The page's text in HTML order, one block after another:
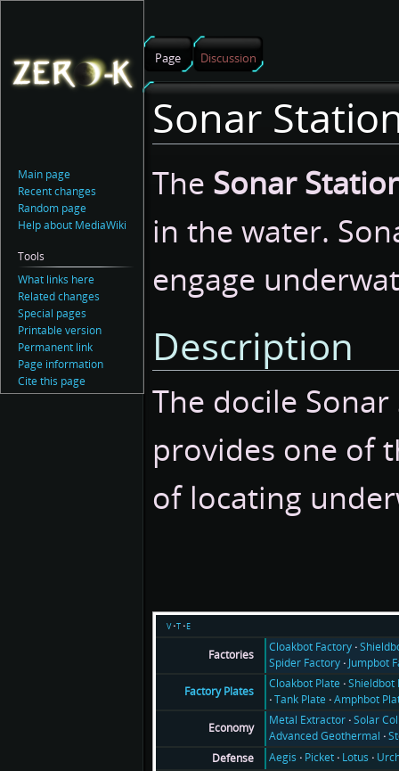
Sonar
The Sonar
in the water.
engage
Description
The docile
provides one of
of locating
v t e
Factories
Cloakbot Factory
Spider Factory Jumpbot
Factory Plates
Cloakbot Plate Shieldbot
Tank Plate Amphbot
Economy
Metal Extractor Solar
Advanced Geothermal
Defense
Aegis Picket Lotus
Page Discussion
Main page
Recent changes
Random page
Help about MediaWiki
Tools
What links here
Related changes
Special pages
Printable version
Permanent link
Page information
Cite this page